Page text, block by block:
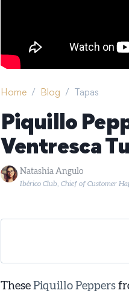
Home / Blog / Tapas
Piquillo
Ventresca
Natashia Angulo
Ibérico Club, Chief of Customer
These Piquillo Peppers